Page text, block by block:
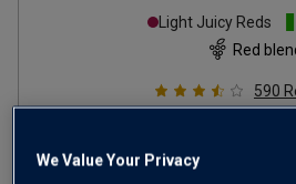
Light Juicy Reds
Red
590
when added to 12 other
We Value Your Privacy